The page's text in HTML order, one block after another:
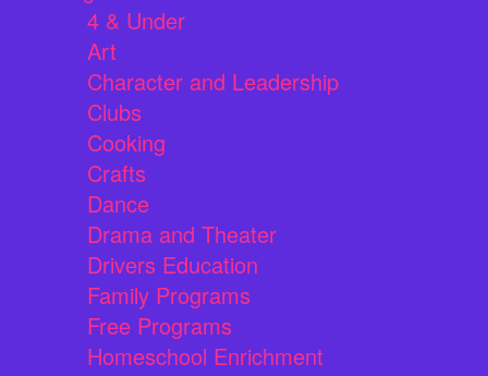
4 & Under
Art
Character and Leadership
Clubs
Cooking
Crafts
Dance
Drama and Theater
Drivers Education
Family Programs
Free Programs
Homeschool Enrichment